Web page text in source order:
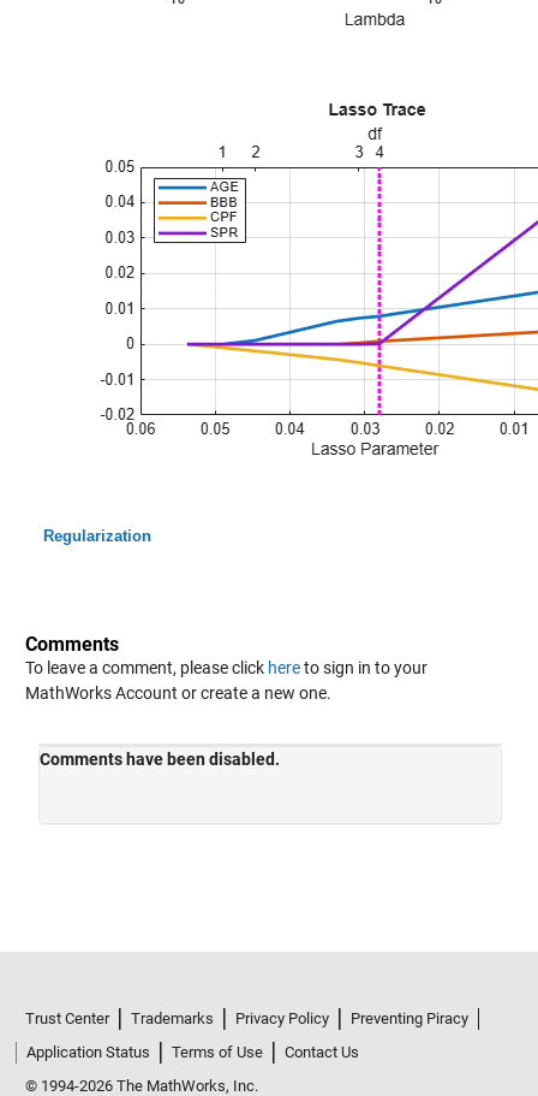
Regularization
Comments
To leave a comment, please click hereto sign in to your
MathWorks Account or create a new one.
Trust Center Trademarks Privacy Policy
Preventing Piracy
Application Status
Terms of Use
Contact Us
© 1994-2026 The MathWorks, Inc.